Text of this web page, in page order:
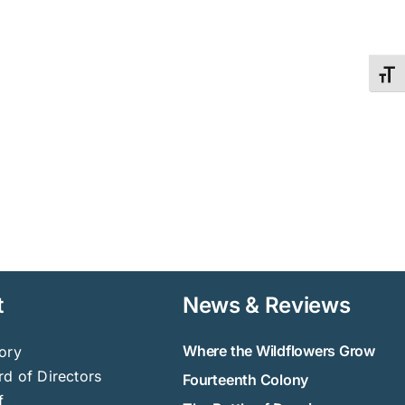
of Directors
News & Reviews
Where the Wildflowers Grow
Fourteenth Colony